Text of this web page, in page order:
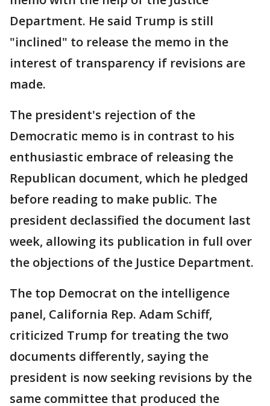
Department. He said Trump is still
"inclined" to release the memo in the
interest of transparency if revisions are
made.
The president's rejection of the
Democratic memo is in contrast to his
enthusiastic embrace of releasing the
Republican document, which he pledged
before reading to make public. The
president declassified the document last
week, allowing its publication in full over
the objections of the Justice Department.
The top Democrat on the intelligence
panel, California Rep. Adam Schiff,
criticized Trump for treating the two
documents differently, saying the
president is now seeking revisions by the
same committee that produced the